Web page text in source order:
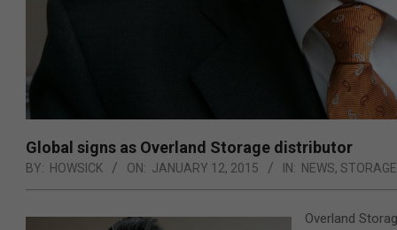
Global signs as Overland Storage distributor
BY: HOWSICK ON: JANUARY 12, 2015 IN: NEWS, STORAGE
Overland